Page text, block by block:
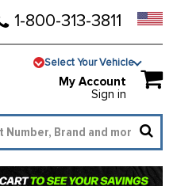
1-800-313-3811
Select Your Vehicle
My Account
Sign in